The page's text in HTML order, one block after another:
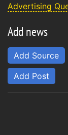
Advertising
Add news
Add Source
Add Post